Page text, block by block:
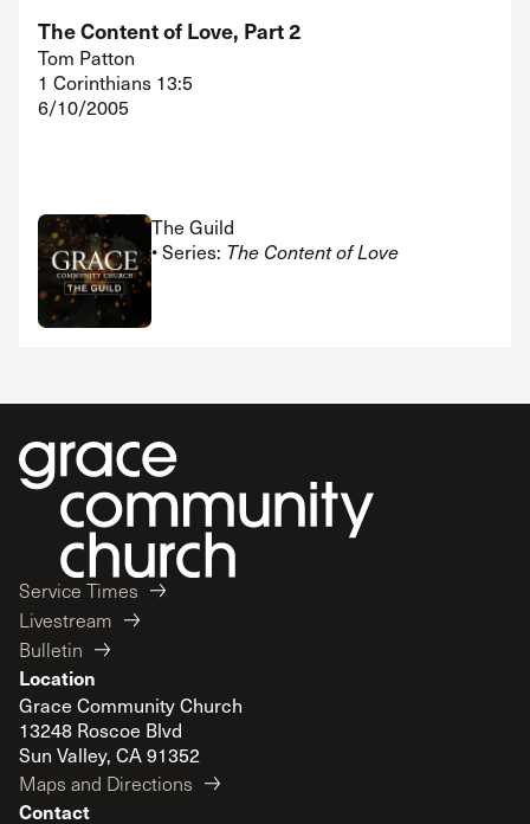
The Content of Love, Part 2
Tom Patton
1 Corinthians 13:5
6/10/2005
The Guild
• Series: The Content of Love
Service Times
Livestream
Bulletin
Location
Grace Community Church
13248 Roscoe Blvd
Sun Valley, CA 91352
Maps and Directions
Contact